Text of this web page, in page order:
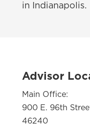
in Indianapolis.
Advisor
Main Office:
900 E. 96th
46240